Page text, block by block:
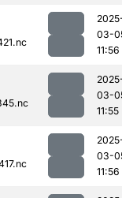
03-
11:56
03-
11:55
03-
11:56